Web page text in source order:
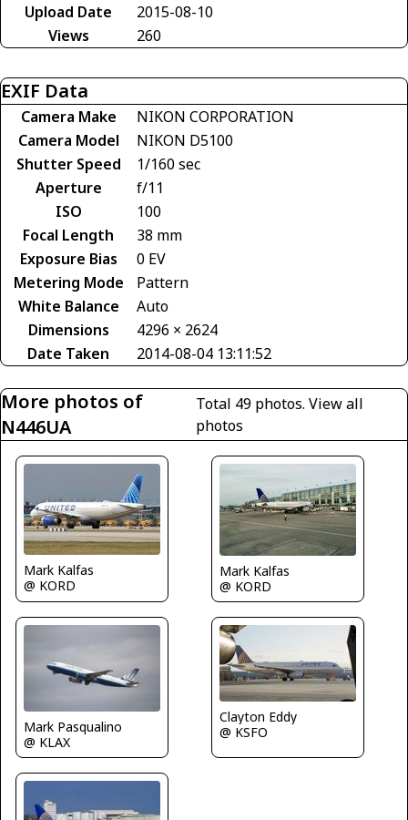
Upload Date
2015-08-10
Views
260
EXIF Data
Camera Make
NIKON CORPORATION
Camera Model
NIKON D5100
Shutter Speed
1/160 sec
Aperture
f/11
ISO
100
Focal Length
38 mm
Exposure Bias
0 EV
Metering Mode
Pattern
White Balance
Auto
Dimensions
4296 × 2624
Date Taken
2014-08-04 13:11:52
More photos of
N446UA
Total 49 photos.View all
photos
Mark Kalfas
@ KORD
Mark Kalfas
@ KORD
Mark Pasqualino
@ KLAX
Clayton Eddy
@ KSFO